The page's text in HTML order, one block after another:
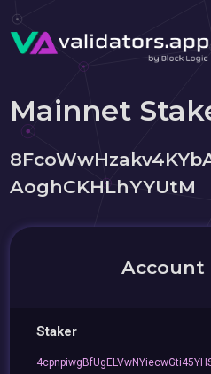
Mainnet
AoghCKHLhYYUtM
Account
Staker